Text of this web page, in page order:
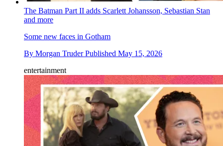
The Batman Part II adds Scarlett Johansson, Sebastian Stan
and more
Some new faces in Gotham
By Morgan Truder Published May 15, 2026
entertainment